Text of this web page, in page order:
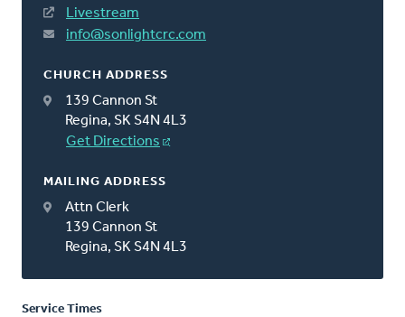
Livestream
info@sonlightcrc.com
CHURCH ADDRESS
139 Cannon St
Regina, SK S4N 4L3
Get Directions
MAILING ADDRESS
Attn Clerk
139 Cannon St
Regina, SK S4N 4L3
Service Times